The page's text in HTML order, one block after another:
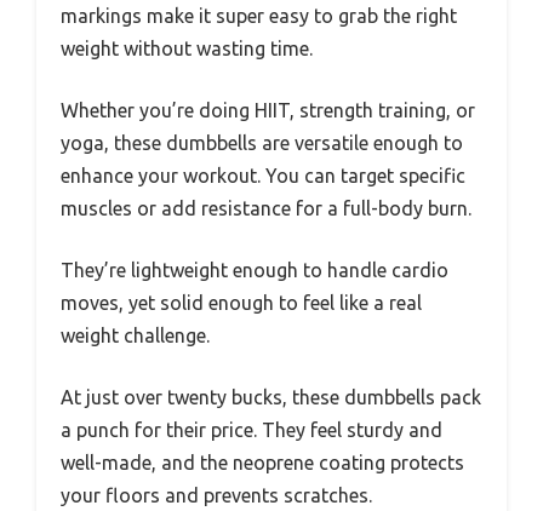
markings make it super easy to grab the right
weight without wasting time.
Whether you’re doing HIIT, strength training, or
yoga, these dumbbells are versatile enough to
enhance your workout. You can target specific
muscles or add resistance for a full-body burn.
They’re lightweight enough to handle cardio
moves, yet solid enough to feel like a real
weight challenge.
At just over twenty bucks, these dumbbells pack
a punch for their price. They feel sturdy and
well-made, and the neoprene coating protects
your floors and prevents scratches.